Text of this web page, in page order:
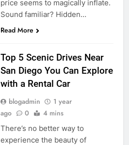
price seems to magically inflate.
Sound familiar? Hidden…
Read More
Top 5 Scenic Drives Near
San Diego You Can Explore
with a Rental Car
blogadmin
1 year
ago
0 4 mins
There’s no better way to
experience the beauty of